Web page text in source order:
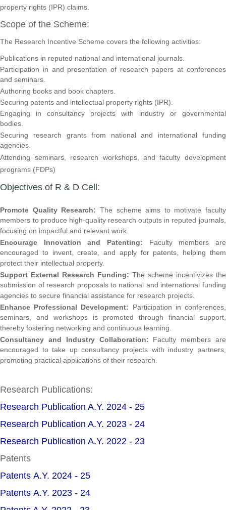
property rights (IPR) claims.
Scope of the Scheme:
The Research Incentive Scheme covers the following activities:
Publications in reputed national and international journals.
Participation in and presentation of research papers at conferences
and seminars.
Authoring books and book chapters.
Securing patents and intellectual property rights (IPR).
Engaging in consultancy projects with industry or governmental
bodies.
Securing research grants from national and international funding
agencies.
Attending seminars, research workshops, and faculty development
programs (FDPs)
Objectives of R & D Cell:
Promote Quality Research: The scheme aims to motivate faculty
members to produce high-quality research outputs in reputed journals,
focusing on impactful and relevant work.
Encourage Innovation and Patenting: Faculty members are
encouraged to invent, create, and apply for patents, helping them
protect their intellectual property.
Support External Research Funding: The scheme incentivizes the
submission of research proposals to national and international funding
agencies to secure financial assistance for research projects.
Enhance Professional Development: Participation in conferences,
seminars, and workshops is promoted through financial support,
thereby fostering networking and continuous learning.
Consultancy and Industry Collaboration: Faculty members are
encouraged to take up consultancy projects with industry partners,
promoting practical applications of their research.
Research Publications:
Research Publication A.Y. 2024 - 25
Research Publication A.Y. 2023 - 24
Research Publication A.Y. 2022 - 23
Patents
Patents A.Y. 2024 - 25
Patents A.Y. 2023 - 24